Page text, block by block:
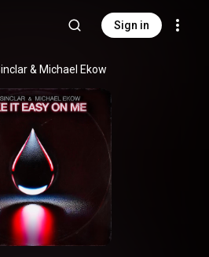
Sign in
& Michael Ekow